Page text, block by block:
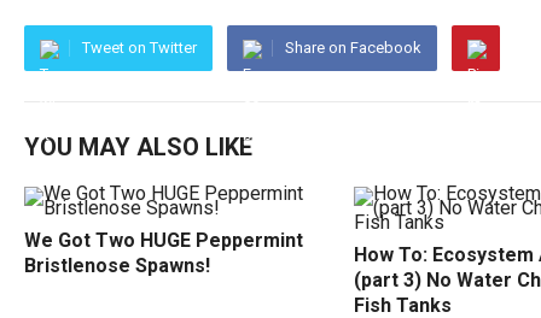
Tweet on Twitter Share on Facebook
YOU MAY ALSO LIKE
We Got Two HUGE Peppermint
Bristlenose Spawns!
How To: Ecosystem
(part 3) No Water
Fish Tanks